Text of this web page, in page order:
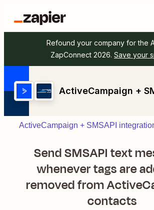
Refound your company for the
ZapConnect 2026. Save your
ActiveCampaign +
ActiveCampaign + SMSAPI
Send SMSAPI text
whenever tags are
removed from
contacts